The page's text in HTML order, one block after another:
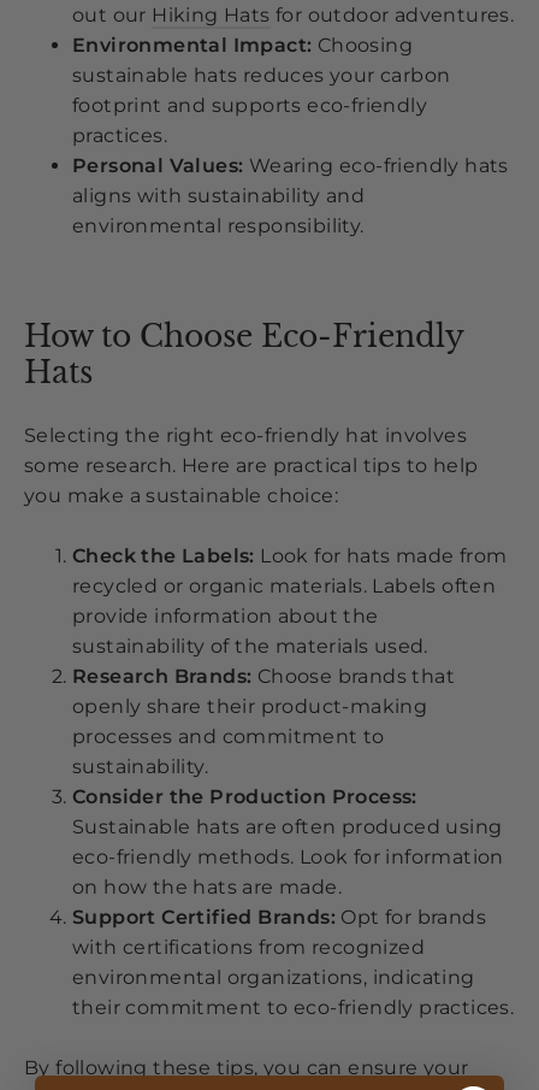
out our Hiking Hats for outdoor adventures.
Environmental Impact: Choosing
sustainable hats reduces your carbon
footprint and supports eco-friendly
practices.
Personal Values: Wearing eco-friendly hats
aligns with sustainability and
environmental responsibility.
How to Choose Eco-Friendly
Hats
Selecting the right eco-friendly hat involves
some research. Here are practical tips to help
you make a sustainable choice:
Check the Labels: Look for hats made from
recycled or organic materials. Labels often
provide information about the
sustainability of the materials used.
Research Brands: Choose brands that
openly share their product-making
processes and commitment to
sustainability.
Consider the Production Process:
Sustainable hats are often produced using
eco-friendly methods. Look for information
on how the hats are made.
Support Certified Brands: Opt for brands
with certifications from recognized
environmental organizations, indicating
their commitment to eco-friendly practices.
By following these tips, you can ensure your